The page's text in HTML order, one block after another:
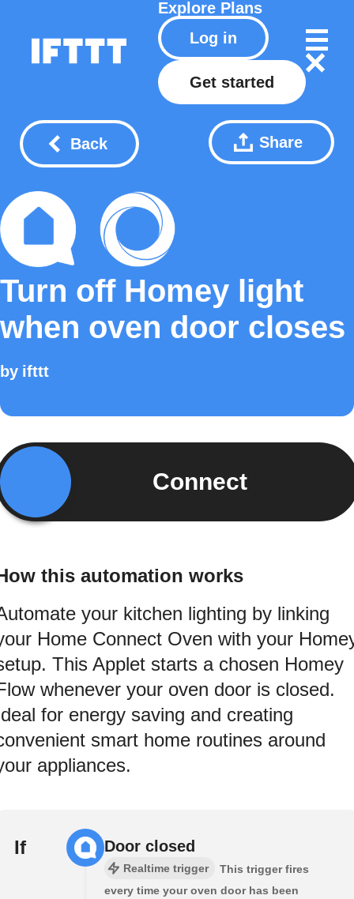
Explore Plans
Log in
Get started
Back Share
Turn off Homey light
when oven door closes
by ifttt
Connect
this automation works
your kitchen lighting by linking
Home Connect Oven with your
This Applet starts a chosen Homey
whenever your oven door is closed.
for energy saving and creating
smart home routines around
appliances.
If Door closed
Realtime trigger
This trigger fires
every time your oven door has been